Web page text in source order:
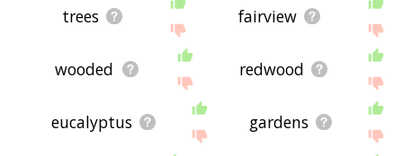
trees fairview
wooded redwood
eucalyptus gardens